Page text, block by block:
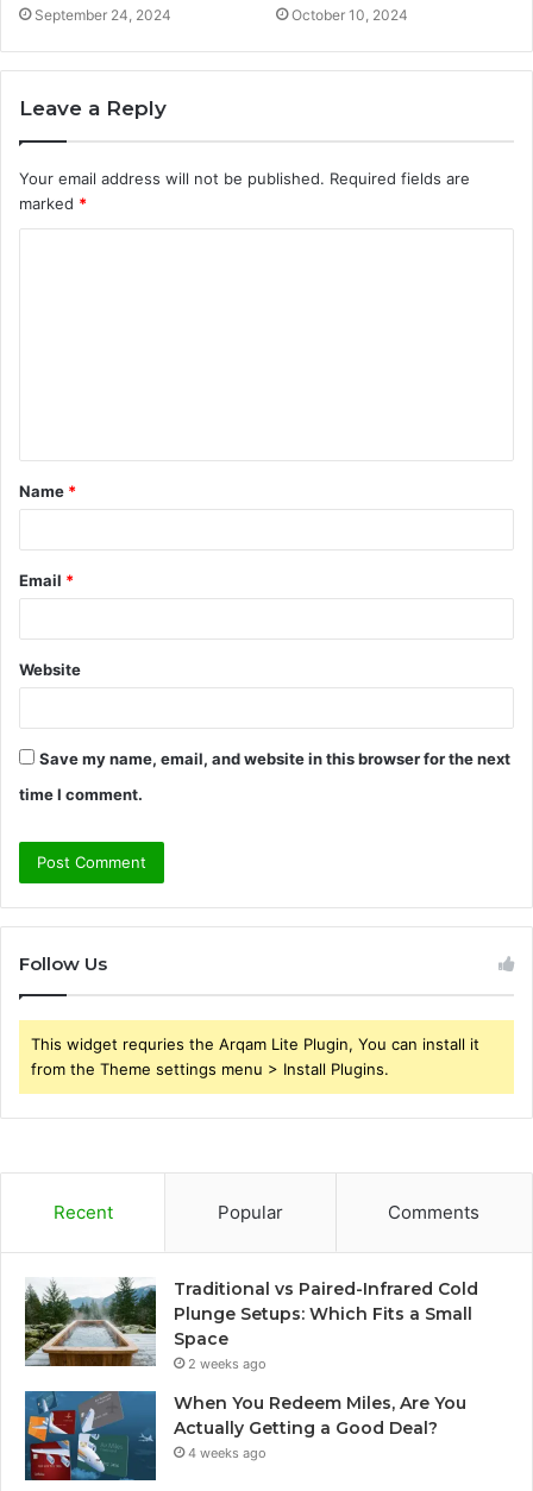
September 24, 2024 October 10, 2024
Leave a Reply
Your email address will not be published. Required fields are
marked *
t
*
Name *
Email *
Website
Save my name, email, and website in this browser for the next
time I comment.
Follow Us
This widget requries the Arqam Lite Plugin, You can install it
from the Theme settings menu > Install Plugins.
Recent Popular Comments
Traditional vs Paired-Infrared Cold
Plunge Setups: Which Fits a Small
Space
2 weeks ago
When You Redeem Miles, Are You
Actually Getting a Good Deal?
4 weeks ago